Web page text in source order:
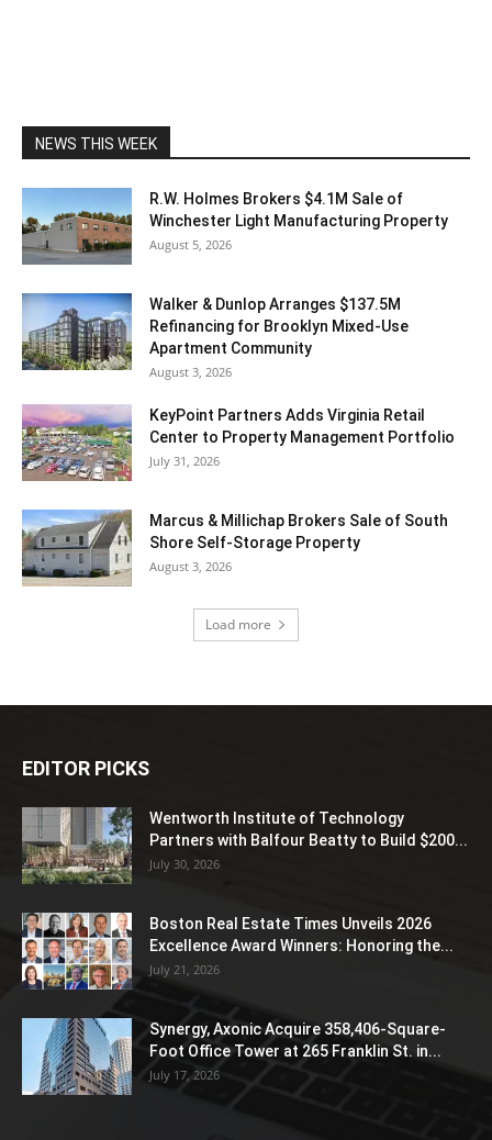
NEWS THIS WEEK
R.W. Holmes Brokers $4.1M Sale of
Winchester Light Manufacturing Property
August 5, 2026
Walker & Dunlop Arranges $137.5M
Refinancing for Brooklyn Mixed-Use
Apartment Community
August 3, 2026
KeyPoint Partners Adds Virginia Retail
Center to Property Management Portfolio
July 31, 2026
Marcus & Millichap Brokers Sale of South
Shore Self-Storage Property
August 3, 2026
Load more
EDITOR PICKS
Wentworth Institute of Technology
Partners with Balfour Beatty to Build $200...
July 30, 2026
Boston Real Estate Times Unveils 2026
Excellence Award Winners: Honoring the...
July 21, 2026
Synergy, Axonic Acquire 358,406-Square-
Foot Office Tower at 265 Franklin St. in...
July 17, 2026